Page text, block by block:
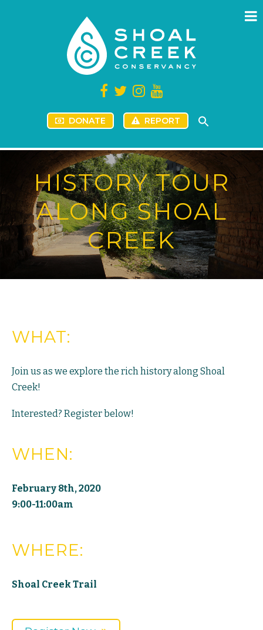
DONATE REPORT
HISTORY TOUR
ALONG SHOAL
CREEK
WHAT:
Join us as we explore the rich history along Shoal
Creek!
Interested? Register below!
WHEN:
February 8th, 2020
9:00-11:00am
WHERE:
Shoal Creek Trail